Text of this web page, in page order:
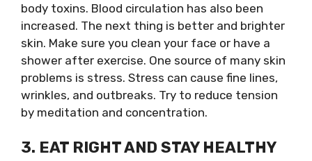
body toxins. Blood circulation has also been
increased. The next thing is better and brighter
skin. Make sure you clean your face or have a
shower after exercise. One source of many skin
problems is stress. Stress can cause fine lines,
wrinkles, and outbreaks. Try to reduce tension
by meditation and concentration.
3. EAT RIGHT AND STAY HEALTHY